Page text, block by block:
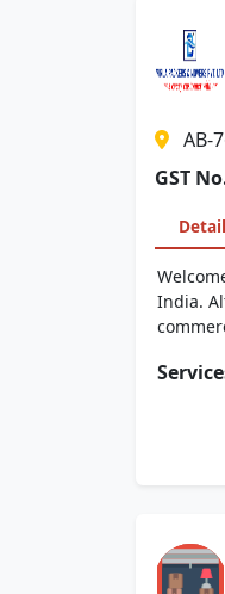
AB-
GST
India.